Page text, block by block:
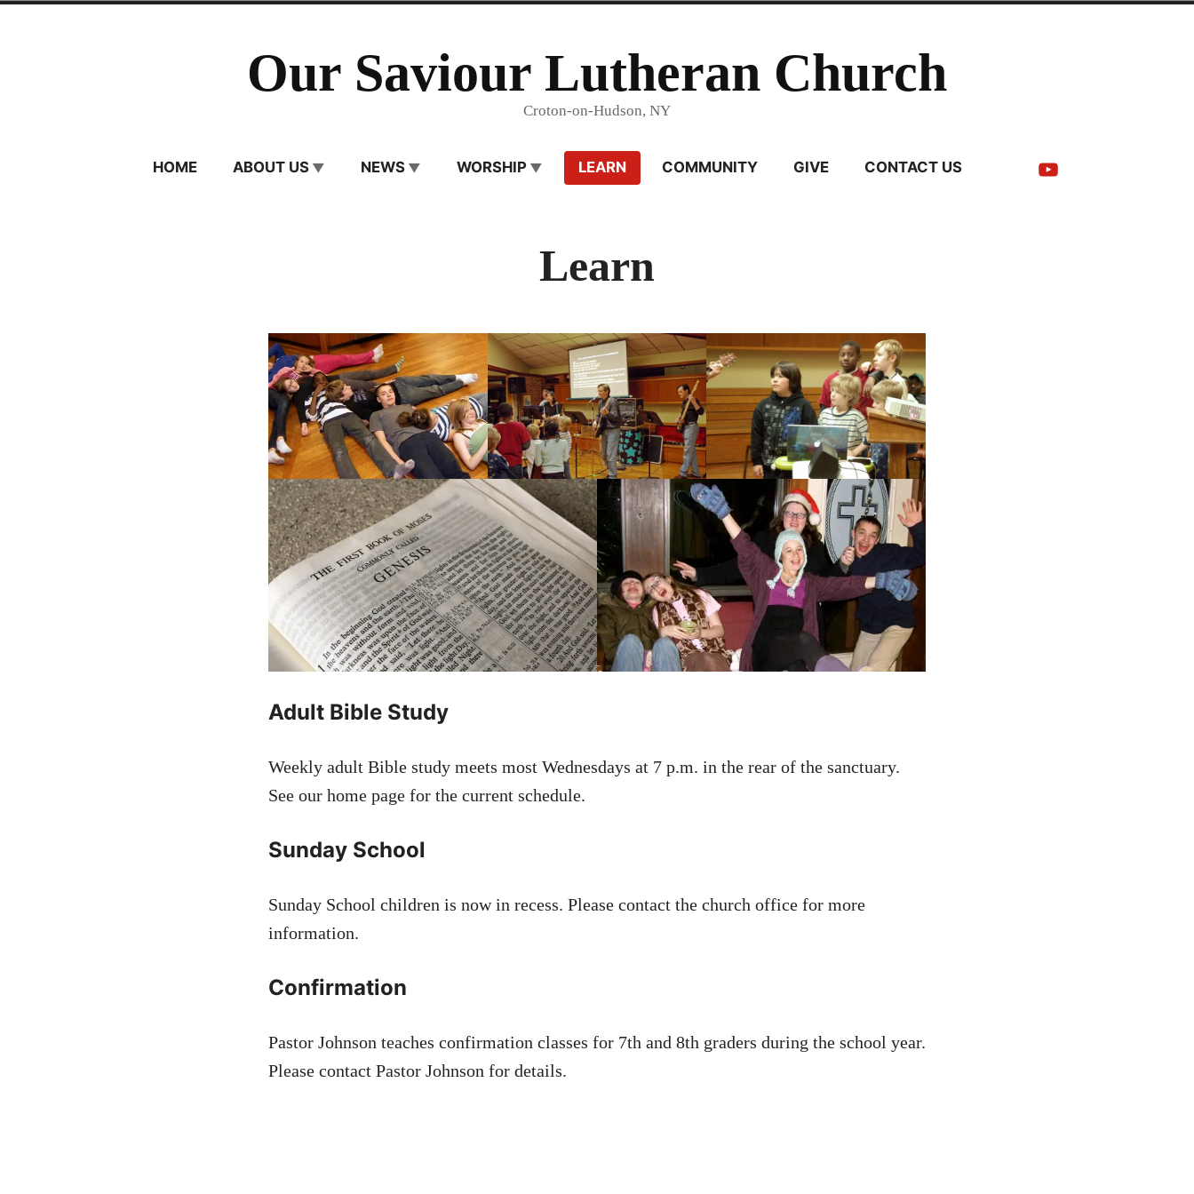
Our Saviour Lutheran Church
Croton-on-Hudson, NY
HOME ABOUT US NEWS WORSHIP LEARN COMMUNITY GIVE CONTACT US YouTube
Learn
Adult Bible Study
Weekly adult Bible study meets most Wednesdays at 7 p.m. in the rear of the sanctuary.
See our home page for the current schedule.
Sunday School
Sunday School children is now in recess. Please contact the church office for more
information.
Confirmation
Pastor Johnson teaches confirmation classes for 7th and 8th graders during the school year.
Please contact Pastor Johnson for details.